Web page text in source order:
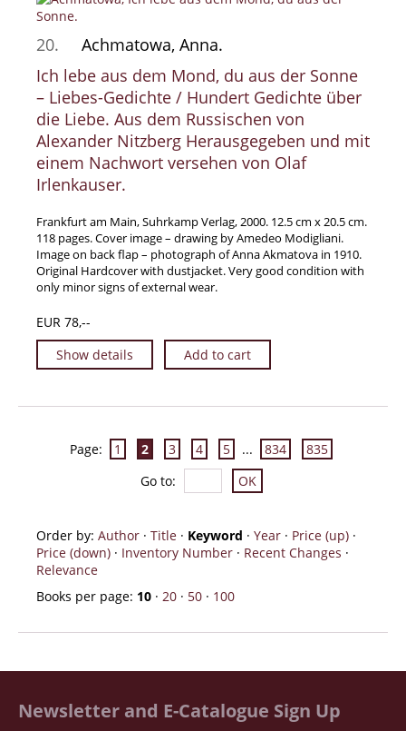
20.
Achmatowa, Anna.
Ich lebe aus dem Mond, du aus der Sonne
– Liebes-Gedichte / Hundert Gedichte über
die Liebe. Aus dem Russischen von
Alexander Nitzberg Herausgegeben und mit
einem Nachwort versehen von Olaf
Irlenkauser.
Frankfurt am Main, Suhrkamp Verlag, 2000. 12.5 cm x 20.5 cm.
118 pages. Cover image – drawing by Amedeo Modigliani.
Image on back flap – photograph of Anna Akmatova in 1910.
Original Hardcover with dustjacket. Very good condition with
only minor signs of external wear.
EUR 78,--
Show details
Add to cart
Page: 1 2 3 4 5 ... 834
835
Go to:
Order by: Author · Title · Keyword · Year · Price (up) ·
Price (down) · Inventory Number · Recent Changes ·
Relevance
Books per page: 10 · 20 · 50 · 100
Newsletter and E-Catalogue Sign Up